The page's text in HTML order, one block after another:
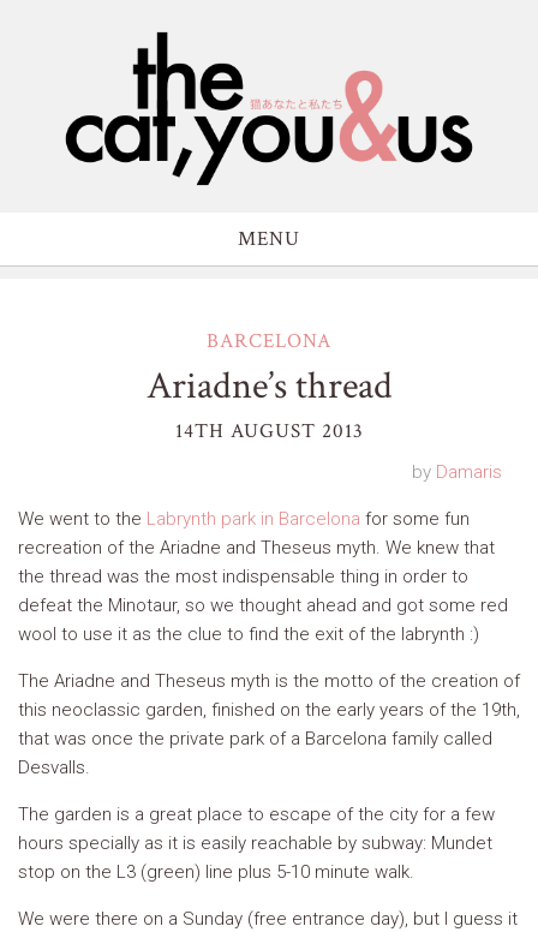
MENU
BARCELONA
Ariadne’s thread
14TH AUGUST 2013
by Damaris
We went to the Labrynth park in Barcelona for some fun
recreation of the Ariadne and Theseus myth. We knew that
the thread was the most indispensable thing in order to
defeat the Minotaur, so we thought ahead and got some red
wool to use it as the clue to find the exit of the labrynth :)
The Ariadne and Theseus myth is the motto of the creation of
this neoclassic garden, finished on the early years of the 19th,
that was once the private park of a Barcelona family called
Desvalls.
The garden is a great place to escape of the city for a few
hours specially as it is easily reachable by subway: Mundet
stop on the L3 (green) line plus 5-10 minute walk.
We were there on a Sunday (free entrance day), but I guess it